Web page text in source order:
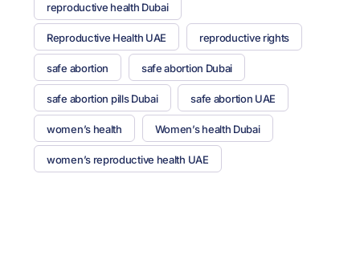
reproductive health Dubai
Reproductive Health UAE reproductive rights
safe abortion safe abortion Dubai
safe abortion pills Dubai safe abortion UAE
women’s health Women’s health Dubai
women’s reproductive health UAE